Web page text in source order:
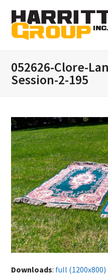
052626-Clore-
Session-2-195
Downloads: full (1200x800)